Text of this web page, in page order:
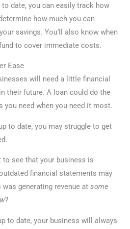
date, you can easily track how
how much you can
savings. You’ll also know when
to cover immediate costs.
Ease
will need a little financial
their future. A loan could do the
you need when you need it most.
to date, you may struggle to get
to see that your business is
financial statements may
generating revenue atsome
?
to date, your business will always